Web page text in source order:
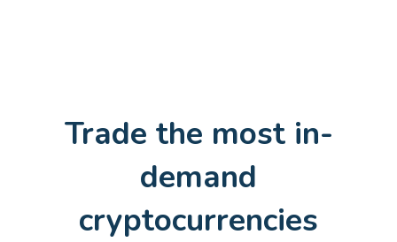
Trade the most in-
demand
cryptocurrencies